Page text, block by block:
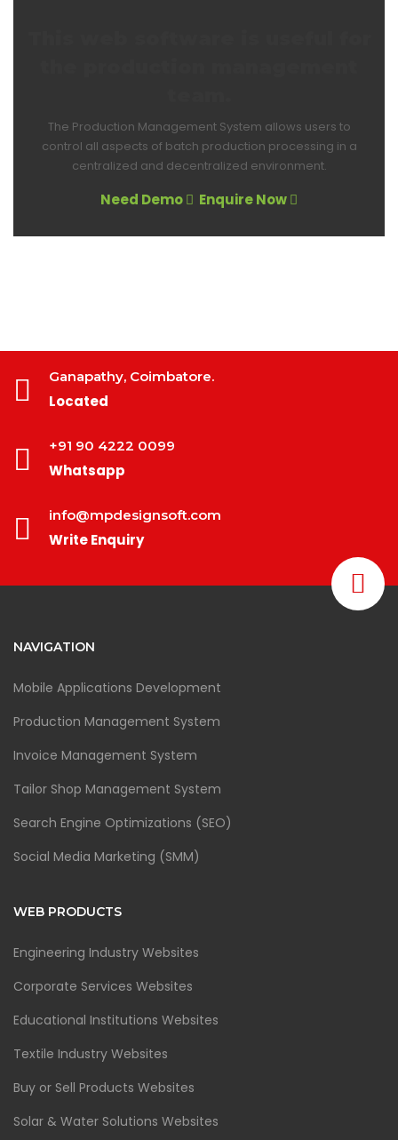
The Production Management System allows users to
control all aspects of batch production processing in a
centralized and decentralized environment.
Need Demo Enquire Now
Ganapathy, Coimbatore.
Located
+91 90 4222 0099
Whatsapp
info@mpdesignsoft.com
Write Enquiry
NAVIGATION
Mobile Applications Development
Production Management System
Invoice Management System
Tailor Shop Management System
Search Engine Optimizations (SEO)
Social Media Marketing (SMM)
WEB PRODUCTS
Engineering Industry Websites
Corporate Services Websites
Educational Institutions Websites
Textile Industry Websites
Buy or Sell Products Websites
Solar & Water Solutions Websites